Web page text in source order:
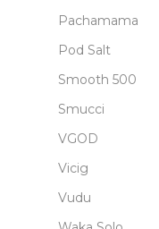
Pachamama
Pod Salt
Smooth 500
Smucci
VGOD
Vicig
Vudu